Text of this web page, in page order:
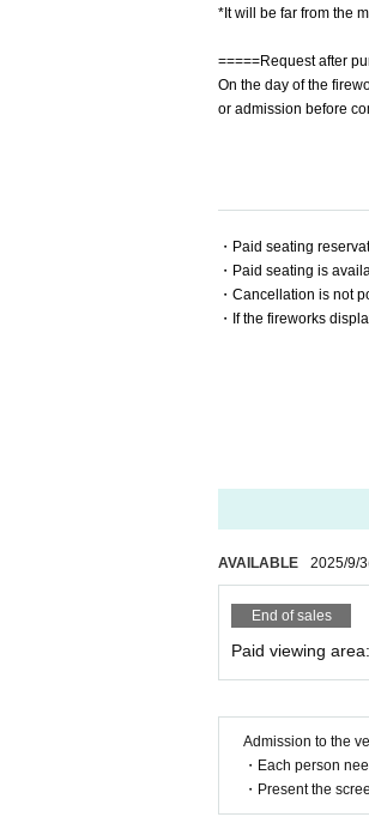
*It will be far from the
=====Request after
On the day of the
or admission before
・Paid seating
・Paid seating is
・Cancellation is not
・If the fireworks
AVAILABLE 2025/9/3
End of sales
Paid viewing
Admission to the
・Each person
・Present the